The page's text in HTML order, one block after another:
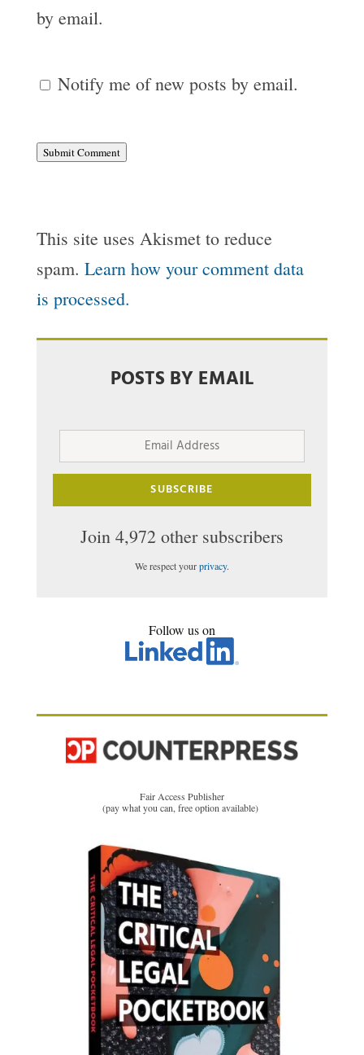
by email.
Notify me of new posts by email.
Submit Comment
This site uses Akismet to reduce
spam. Learn how your comment data
is processed.
POSTS BY EMAIL
Email
Address
SUBSCRIBE
Join 4,972 other subscribers
We respect yourprivacy.
Follow us on
Fair Access Publisher
(pay what you can, free option available)